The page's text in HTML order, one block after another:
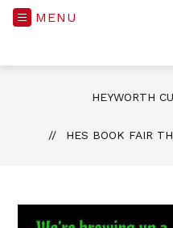
MENU
HEYWORTH
HES BOOK FAIR